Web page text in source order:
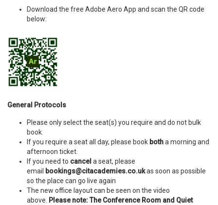
Download the free Adobe Aero App and scan the QR code
below:
General Protocols
Please only select the seat(s) you require and do not bulk
book.
If you require a seat all day, please book botha morning and
afternoon ticket.
If you need to cancel a seat, please
email bookings@citacademies.co.ukas soon as possible
so the place can go live again
The new office layout can be seen on the video
above. Please note: The Conference Room and Quiet